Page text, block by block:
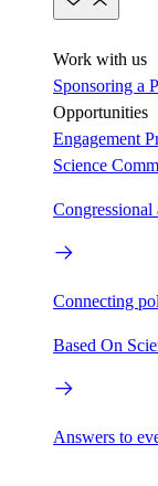
Work with us
Sponsoring a
Opportunities
Engagement
Science
Connecting
Based On
Answers to